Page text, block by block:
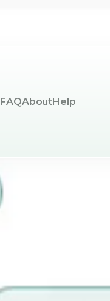
FAQAboutHelp